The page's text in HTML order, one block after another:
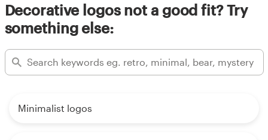
Decorative logos not a good fit? Try
something else:
Minimalist logos